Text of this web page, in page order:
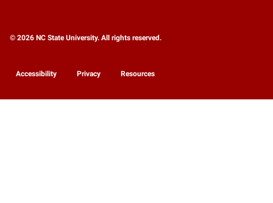
© 2026 NC State University. All rights reserved.
Accessibility Privacy Resources